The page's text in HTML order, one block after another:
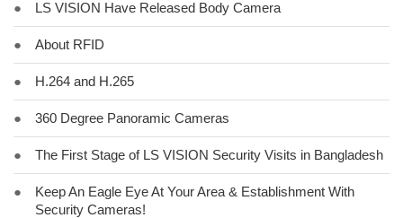
● LS VISION Have Released Body Camera
● About RFID
● H.264 and H.265
● 360 Degree Panoramic Cameras
● The First Stage of LS VISION Security Visits in Bangladesh
●
Keep An Eagle Eye At Your Area & Establishment With
Security Cameras!